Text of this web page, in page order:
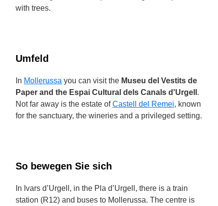
with trees.
Umfeld
In Mollerussa you can visit the Museu del Vestits de
Paper and the Espai Cultural dels Canals d'Urgell .
Not far away is the estate ofCastell del Remei, known
for the sanctuary, the wineries and a privileged setting.
So bewegen Sie sich
In Ivars d’Urgell, in the Pla d’Urgell, there is a train
station (R12) and buses to Mollerussa. The centre is